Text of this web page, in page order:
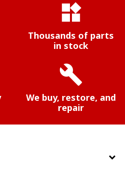
widgets
Thousands of parts
in stock
build
We buy, restore, and
repair